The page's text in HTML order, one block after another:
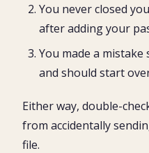
You never closed
after adding your
You made a
and should start
Either way, double-
from accidentally
file.